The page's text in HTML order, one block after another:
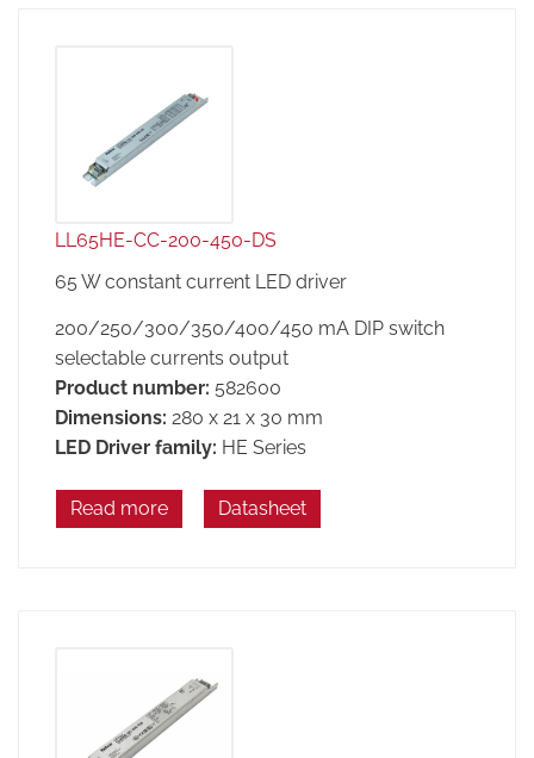
LL65HE-CC-200-450-DS
65 W constant current LED driver
200/250/300/350/400/450 mA DIP switch
selectable currents output
Product number: 582600
Dimensions: 280 x 21 x 30 mm
LED Driver family: HE Series
Read more Datasheet